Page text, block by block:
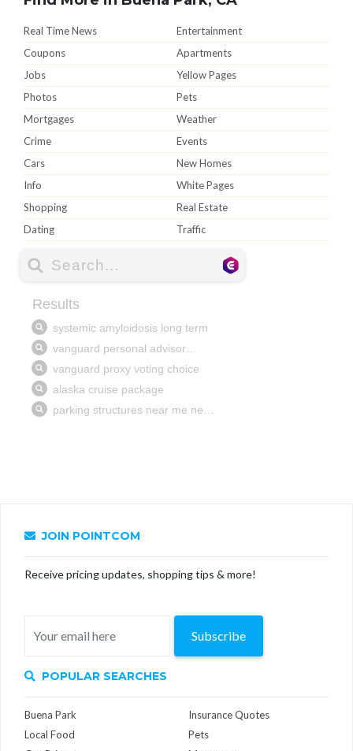
Real Time News
Entertainment
Coupons
Apartments
Jobs
Yellow Pages
Photos
Pets
Mortgages
Weather
Crime
Events
Cars
New Homes
Info
White Pages
Shopping
Real Estate
Dating
Traffic
JOIN POINTCOM
Receive pricing updates, shopping tips & more!
Subscribe
POPULAR SEARCHES
Buena Park
Local Food
Insurance Quotes
Pets